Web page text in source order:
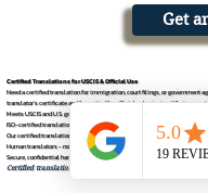
Get
Certified Translations for USCIS & Official Use
Need a certified translation for immigration, court filings, or government
translator's certificate and formatted for official submission. What you get
Meets USCIS and U.S. government requirements
ISO-certified translation process
Our certified translations are facilitated through an affiliate partner and
Human translators - no machine output
Secure, confidential handling with digital delivery
Certified translation for apostille documents